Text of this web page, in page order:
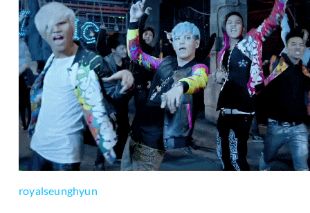
royalseunghyun